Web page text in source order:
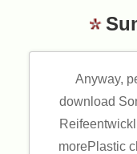
Anyway,
download
morePlastic